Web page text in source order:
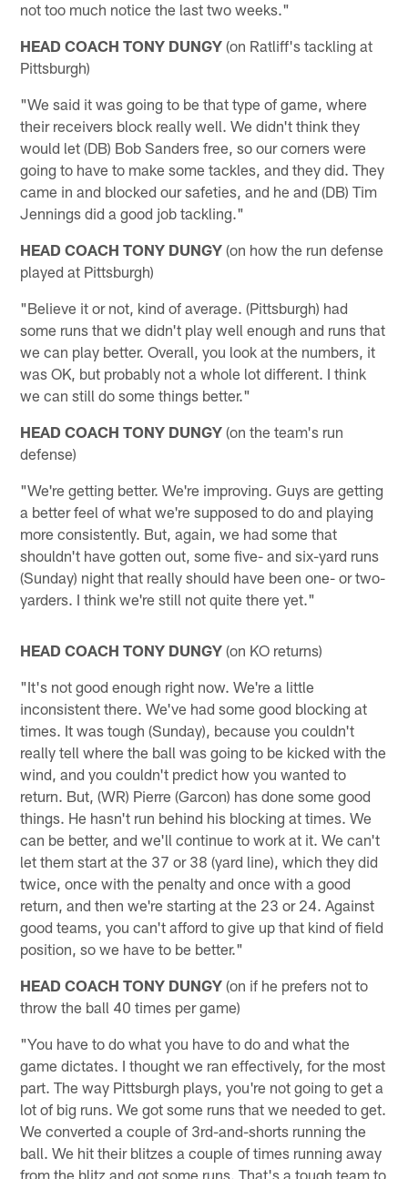
not too much notice the last two weeks."
HEAD COACH TONY DUNGY (on Ratliff's tackling at
Pittsburgh)
"We said it was going to be that type of game, where
their receivers block really well. We didn't think they
would let (DB) Bob Sanders free, so our corners were
going to have to make some tackles, and they did. They
came in and blocked our safeties, and he and (DB) Tim
Jennings did a good job tackling."
HEAD COACH TONY DUNGY (on how the run defense
played at Pittsburgh)
"Believe it or not, kind of average. (Pittsburgh) had
some runs that we didn't play well enough and runs that
we can play better. Overall, you look at the numbers, it
was OK, but probably not a whole lot different. I think
we can still do some things better."
HEAD COACH TONY DUNGY (on the team's run
defense)
"We're getting better. We're improving. Guys are getting
a better feel of what we're supposed to do and playing
more consistently. But, again, we had some that
shouldn't have gotten out, some five- and six-yard runs
(Sunday) night that really should have been one- or two-
yarders. I think we're still not quite there yet."
HEAD COACH TONY DUNGY (on KO returns)
"It's not good enough right now. We're a little
inconsistent there. We've had some good blocking at
times. It was tough (Sunday), because you couldn't
really tell where the ball was going to be kicked with the
wind, and you couldn't predict how you wanted to
return. But, (WR) Pierre (Garcon) has done some good
things. He hasn't run behind his blocking at times. We
can be better, and we'll continue to work at it. We can't
let them start at the 37 or 38 (yard line), which they did
twice, once with the penalty and once with a good
return, and then we're starting at the 23 or 24. Against
good teams, you can't afford to give up that kind of field
position, so we have to be better."
HEAD COACH TONY DUNGY (on if he prefers not to
throw the ball 40 times per game)
"You have to do what you have to do and what the
game dictates. I thought we ran effectively, for the most
part. The way Pittsburgh plays, you're not going to get a
lot of big runs. We got some runs that we needed to get.
We converted a couple of 3rd-and-shorts running the
ball. We hit their blitzes a couple of times running away
from the blitz and got some runs. That's a tough team to